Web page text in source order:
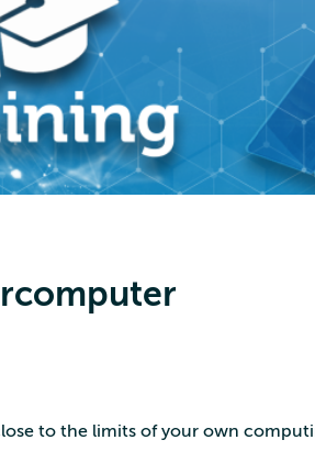
to the limits of your own